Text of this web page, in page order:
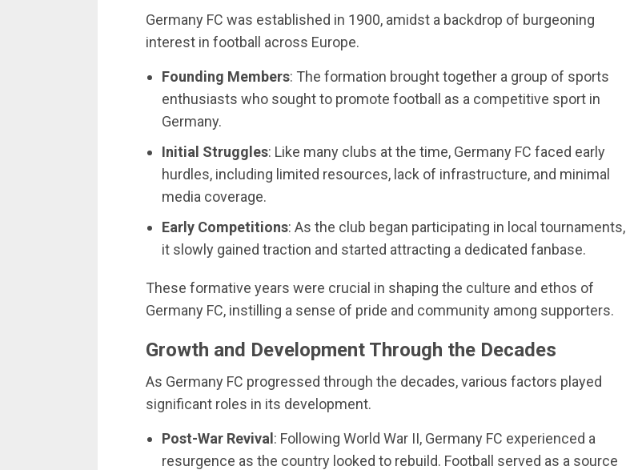
Germany FC was established in 1900, amidst a backdrop of burgeoning
interest in football across Europe.
Founding Members: The formation brought together a group of sports
enthusiasts who sought to promote football as a competitive sport in
Germany.
Initial Struggles: Like many clubs at the time, Germany FC faced early
hurdles, including limited resources, lack of infrastructure, and minimal
media coverage.
Early Competitions: As the club began participating in local tournaments,
it slowly gained traction and started attracting a dedicated fanbase.
These formative years were crucial in shaping the culture and ethos of
Germany FC, instilling a sense of pride and community among supporters.
Growth and Development Through the Decades
As Germany FC progressed through the decades, various factors played
significant roles in its development.
Post-War Revival: Following World War II, Germany FC experienced a
resurgence as the country looked to rebuild. Football served as a source